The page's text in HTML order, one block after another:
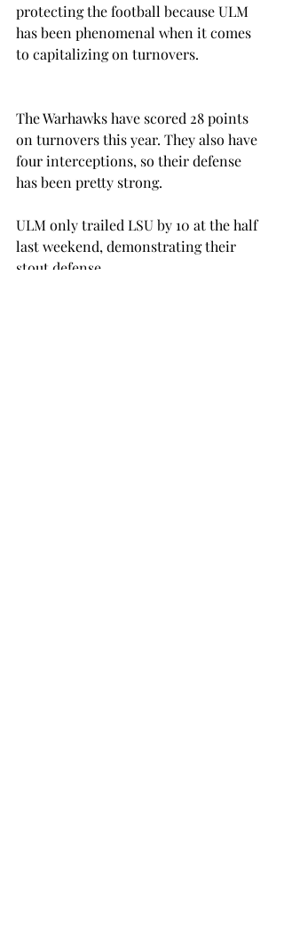
protecting the football because ULM
has been phenomenal when it comes
to capitalizing on turnovers.
The Warhawks have scored 28 points
on turnovers this year. They also have
four interceptions, so their defense
has been pretty strong.
ULM only trailed LSU by 10 at the half
last weekend, demonstrating their
stout defense.